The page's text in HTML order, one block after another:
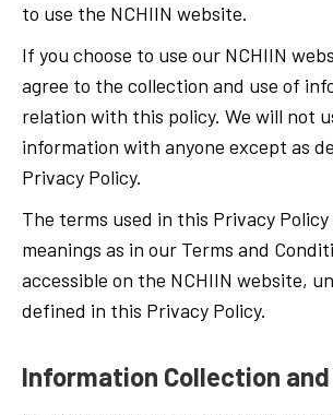
to use the NCHIIN website.
If you choose to use our NCHIIN
agree to the collection and use of
relation with this policy. We will not
information with anyone except as
Privacy Policy.
The terms used in this Privacy
meanings as in our Terms and
accessible on the NCHIIN website,
defined in this Privacy Policy.
Information Collection and